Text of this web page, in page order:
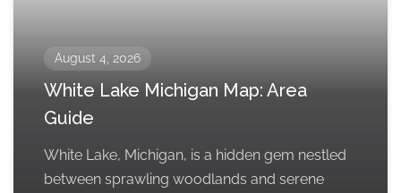
August 4, 2026
White Lake Michigan Map: Area
Guide
White Lake, Michigan, is a hidden gem nestled
between sprawling woodlands and serene